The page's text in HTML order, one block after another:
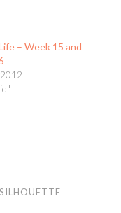
– Week 15 and
SILHOUETTE